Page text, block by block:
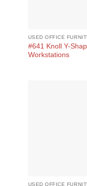
USED OFFICE
#641 Knoll Y-
Workstations
USED OFFICE